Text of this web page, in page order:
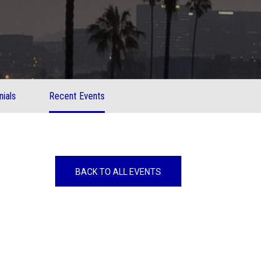
Recent Events
BACK TO ALL EVENTS